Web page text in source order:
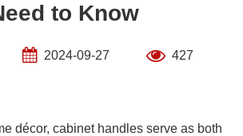
to Know
2024-09-27 427
décor, cabinet handles serve as both